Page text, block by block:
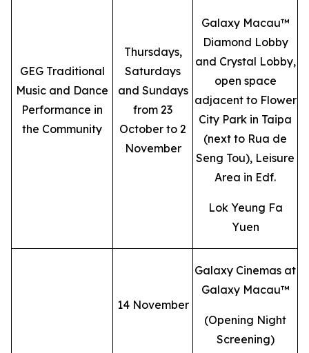
GEG Traditional
Music and Dance
Performance in
the Community
Thursdays,
Saturdays
and Sundays
from 23
October to 2
November
Galaxy Macau™
Diamond Lobby
and Crystal Lobby,
open space
adjacent to Flower
City Park in Taipa
(next to Rua de
Seng Tou), Leisure
Area in Edf.
Lok Yeung Fa
Yuen
14 November
Galaxy Cinemas at
Galaxy Macau™
(Opening Night
Screening)